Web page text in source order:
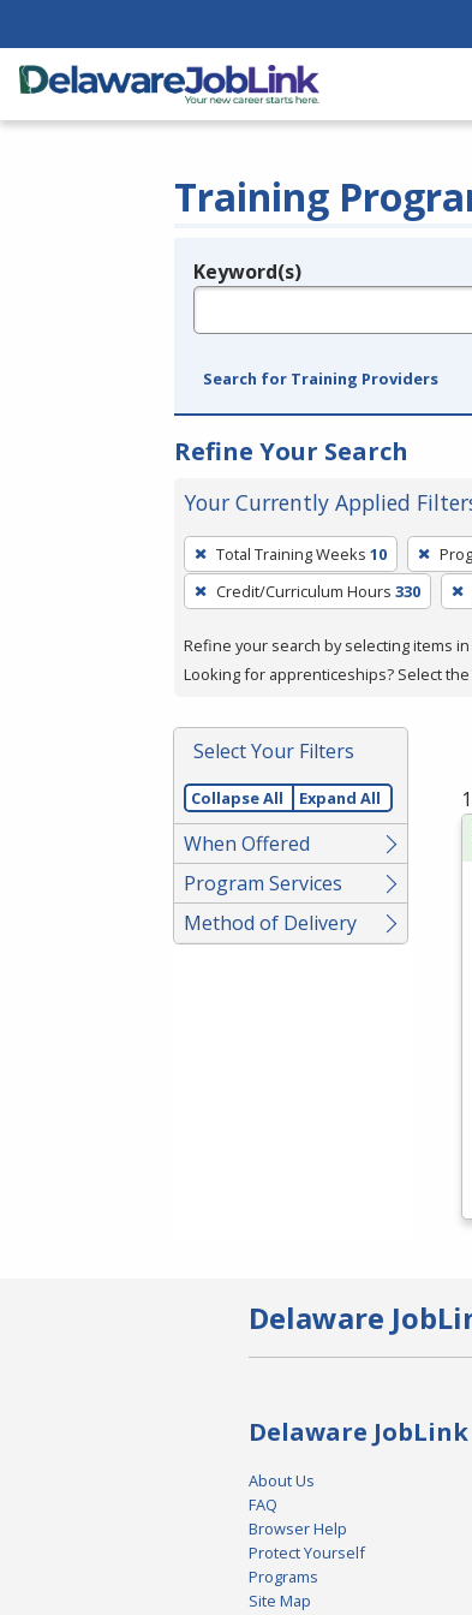
Training
Legend
Keyword(s)
Search for Training Providers
Refine Your Search
Your Currently Applied
To
remove
a
press
or
Spacebar.
Total Training Weeks 10
Credit/Curriculum Hours 330
Refine your search by selecting items
Looking for apprenticeships? Select the
Select Your Filters
Collapse All Expand All
When Offered
Program Services
Method of Delivery
Delaware
Delaware JobLink
About Us
FAQ
Browser Help
Protect Yourself
Programs
Site Map